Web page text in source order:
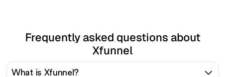
Frequently asked questions about
Xfunnel
What is Xfunnel?